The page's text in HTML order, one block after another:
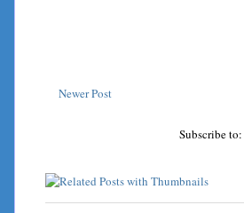
Newer Post
Subscribe to: